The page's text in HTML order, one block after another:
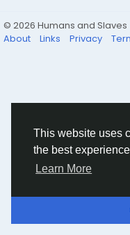
This website uses
the best
Learn More
© 2026 Humans and Slaves
About
Links Privacy